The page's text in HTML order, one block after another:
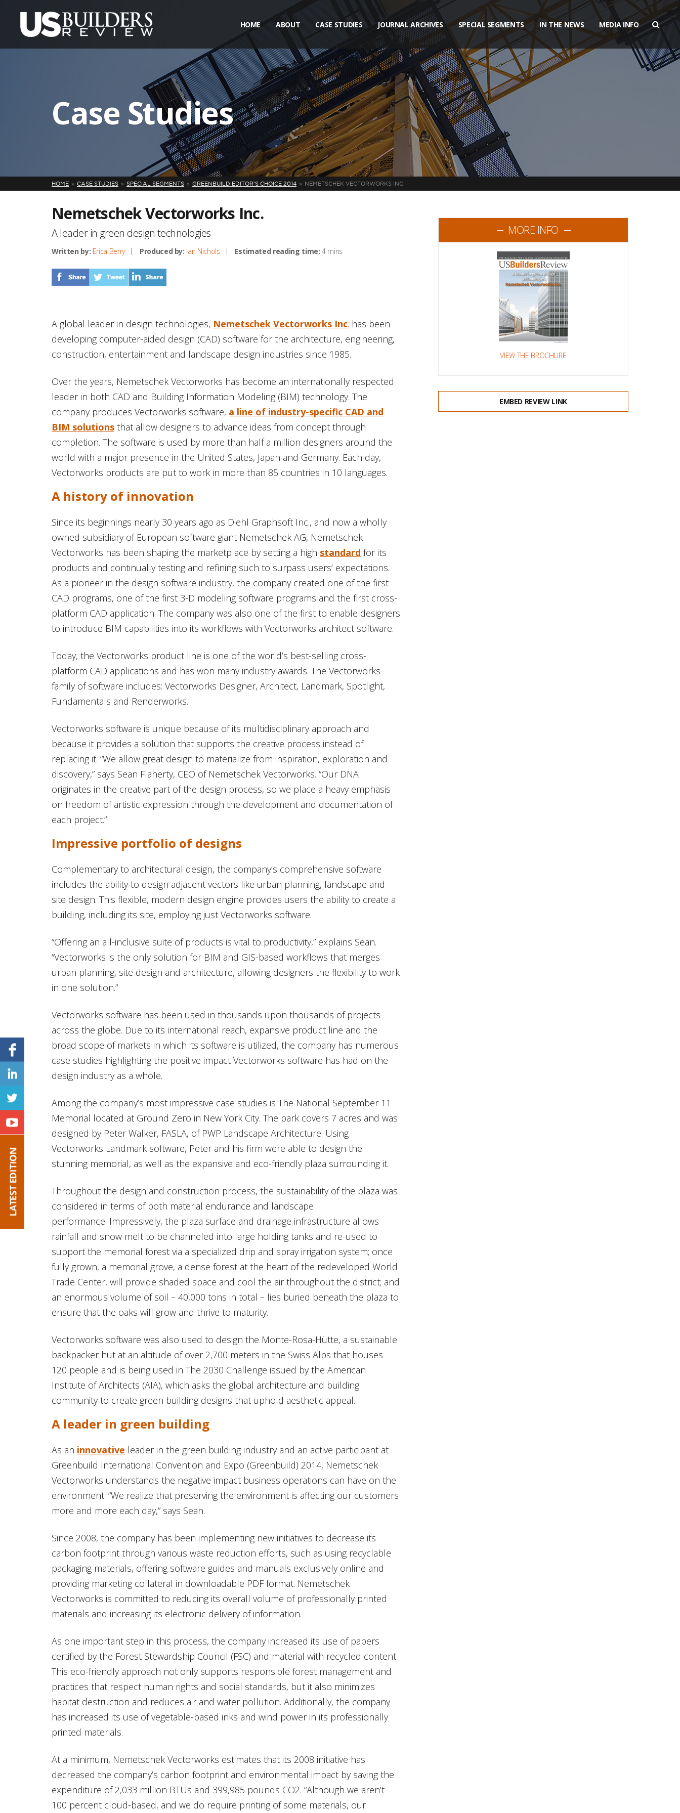
HOME ABOUT CASE STUDIES JOURNAL ARCHIVES SPECIAL SEGMENTS IN THE NEWS MEDIA INFO
Case Studies
HOME CASE STUDIES SPECIAL SEGMENTS GREENBUILD EDITOR'S CHOICE 2014 NEMETSCHEK VECTORWORKS INC.
Nemetschek Vectorworks Inc.
A leader in green design technologies
Written by: Erica Berry Produced by: Ian Nichols Estimated reading time: 4 mins
A global leader in design technologies, Nemetschek Vectorworks Inc. has been
developing computer-aided design (CAD) software for the architecture, engineering,
construction, entertainment and landscape design industries since 1985.
Over the years, Nemetschek Vectorworks has become an internationally respected
leader in both CAD and Building Information Modeling (BIM) technology. The
company produces Vectorworks software, a line of industry-specific CAD and
BIM solutions that allow designers to advance ideas from concept through
completion. The software is used by more than half a million designers around the
world with a major presence in the United States, Japan and Germany. Each day,
Vectorworks products are put to work in more than 85 countries in 10 languages.
A history of innovation
Since its beginnings nearly 30 years ago as Diehl Graphsoft Inc., and now a wholly
owned subsidiary of European software giant Nemetschek AG, Nemetschek
Vectorworks has been shaping the marketplace by setting a high standard for its
products and continually testing and refining such to surpass users’ expectations.
As a pioneer in the design software industry, the company created one of the first
CAD programs, one of the first 3-D modeling software programs and the first cross-
platform CAD application. The company was also one of the first to enable designers
to introduce BIM capabilities into its workflows with Vectorworks architect software.
Today, the Vectorworks product line is one of the world’s best-selling cross-
platform CAD applications and has won many industry awards. The Vectorworks
family of software includes: Vectorworks Designer, Architect, Landmark, Spotlight,
Fundamentals and Renderworks.
Vectorworks software is unique because of its multidisciplinary approach and
because it provides a solution that supports the creative process instead of
replacing it. “We allow great design to materialize from inspiration, exploration and
discovery,” says Sean Flaherty, CEO of Nemetschek Vectorworks. “Our DNA
originates in the creative part of the design process, so we place a heavy emphasis
on freedom of artistic expression through the development and documentation of
each project.”
Impressive portfolio of designs
Complementary to architectural design, the company’s comprehensive software
includes the ability to design adjacent vectors like urban planning, landscape and
site design. This flexible, modern design engine provides users the ability to create a
building, including its site, employing just Vectorworks software.
“Offering an all-inclusive suite of products is vital to productivity,” explains Sean.
“Vectorworks is the only solution for BIM and GIS-based workflows that merges
urban planning, site design and architecture, allowing designers the flexibility to work
in one solution.”
Vectorworks software has been used in thousands upon thousands of projects
across the globe. Due to its international reach, expansive product line and the
broad scope of markets in which its software is utilized, the company has numerous
case studies highlighting the positive impact Vectorworks software has had on the
design industry as a whole.
Among the company’s most impressive case studies is The National September 11
Memorial located at Ground Zero in New York City. The park covers 7 acres and was
designed by Peter Walker, FASLA, of PWP Landscape Architecture. Using
Vectorworks Landmark software, Peter and his firm were able to design the
stunning memorial, as well as the expansive and eco-friendly plaza surrounding it.
Throughout the design and construction process, the sustainability of the plaza was
considered in terms of both material endurance and landscape
performance. Impressively, the plaza surface and drainage infrastructure allows
rainfall and snow melt to be channeled into large holding tanks and re-used to
support the memorial forest via a specialized drip and spray irrigation system; once
fully grown, a memorial grove, a dense forest at the heart of the redeveloped World
Trade Center, will provide shaded space and cool the air throughout the district; and
an enormous volume of soil – 40,000 tons in total – lies buried beneath the plaza to
ensure that the oaks will grow and thrive to maturity.
Vectorworks software was also used to design the Monte-Rosa-Hütte, a sustainable
backpacker hut at an altitude of over 2,700 meters in the Swiss Alps that houses
120 people and is being used in The 2030 Challenge issued by the American
Institute of Architects (AIA), which asks the global architecture and building
community to create green building designs that uphold aesthetic appeal.
A leader in green building
As an innovative leader in the green building industry and an active participant at
Greenbuild International Convention and Expo (Greenbuild) 2014, Nemetschek
Vectorworks understands the negative impact business operations can have on the
environment. “We realize that preserving the environment is affecting our customers
more and more each day,” says Sean.
Since 2008, the company has been implementing new initiatives to decrease its
carbon footprint through various waste reduction efforts, such as using recyclable
packaging materials, offering software guides and manuals exclusively online and
providing marketing collateral in downloadable PDF format. Nemetschek
Vectorworks is committed to reducing its overall volume of professionally printed
materials and increasing its electronic delivery of information.
As one important step in this process, the company increased its use of papers
certified by the Forest Stewardship Council (FSC) and material with recycled content.
This eco-friendly approach not only supports responsible forest management and
practices that respect human rights and social standards, but it also minimizes
habitat destruction and reduces air and water pollution. Additionally, the company
has increased its use of vegetable-based inks and wind power in its professionally
printed materials.
At a minimum, Nemetschek Vectorworks estimates that its 2008 initiative has
decreased the company’s carbon footprint and environmental impact by saving the
expenditure of 2,033 million BTUs and 399,985 pounds CO2. “Although we aren’t
100 percent cloud-based, and we do require printing of some materials, our
MORE INFO
VIEW THE BROCHURE
EMBED REVIEW LINK